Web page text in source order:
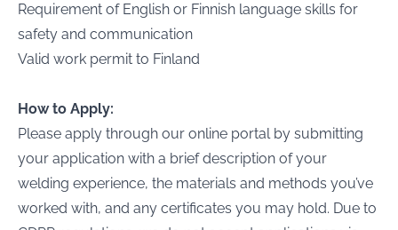
Requirement of English or Finnish language skills for
safety and communication
Valid work permit to Finland
How to Apply:
Please apply through our online portal by submitting
your application with a brief description of your
welding experience, the materials and methods you’ve
worked with, and any certificates you may hold. Due to